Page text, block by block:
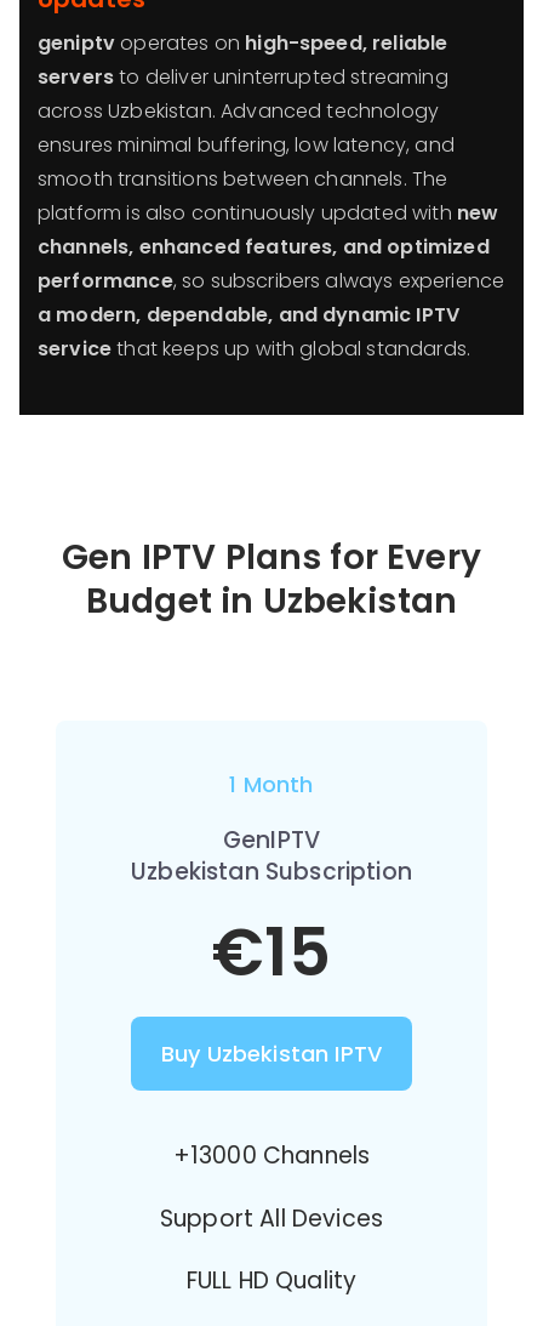
geniptvoperates on high-speed, reliable
serversto deliver uninterrupted streaming
across Uzbekistan. Advanced technology
ensures minimal buffering, low latency, and
smooth transitions between channels. The
platform is also continuously updated with new
channels, enhanced features, and optimized
performance, so subscribers always experience
a modern, dependable, and dynamic IPTV
servicethat keeps up with global standards.
Gen IPTV Plans for Every
Budget in Uzbekistan
1 Month
GenIPTV
Uzbekistan Subscription
€15
Buy Uzbekistan IPTV
+13000 Channels
Support All Devices
FULL HD Quality